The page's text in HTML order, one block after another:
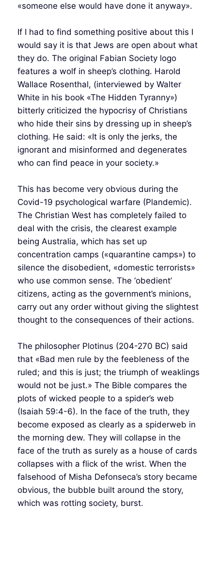
«someone else would have done it anyway».
If I had to find something positive about this I
would say it is that Jews are open about what
they do. The original Fabian Society logo
features a wolf in sheep’s clothing. Harold
Wallace Rosenthal, (interviewed by Walter
White in his book «The Hidden Tyranny»)
bitterly criticized the hypocrisy of Christians
who hide their sins by dressing up in sheep’s
clothing. He said: «It is only the jerks, the
ignorant and misinformed and degenerates
who can find peace in your society.»
This has become very obvious during the
Covid-19 psychological warfare (Plandemic).
The Christian West has completely failed to
deal with the crisis, the clearest example
being Australia, which has set up
concentration camps («quarantine camps») to
silence the disobedient, «domestic terrorists»
who use common sense. The ‘obedient’
citizens, acting as the government’s minions,
carry out any order without giving the slightest
thought to the consequences of their actions.
The philosopher Plotinus (204-270 BC) said
that «Bad men rule by the feebleness of the
ruled; and this is just; the triumph of weaklings
would not be just.» The Bible compares the
plots of wicked people to a spider’s web
(Isaiah 59:4-6). In the face of the truth, they
become exposed as clearly as a spiderweb in
the morning dew. They will collapse in the
face of the truth as surely as a house of cards
collapses with a flick of the wrist. When the
falsehood of Misha Defonseca’s story became
obvious, the bubble built around the story,
which was rotting society, burst.